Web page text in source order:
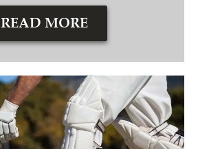
READ MORE